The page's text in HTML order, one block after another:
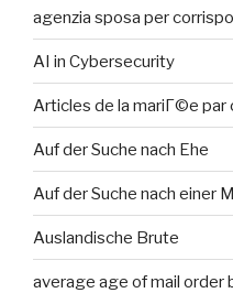
agenzia sposa per
AI in Cybersecurity
Articles de la mariГ©e par
Auf der Suche nach Ehe
Auf der Suche nach einer
Auslandische Brute
average age of mail order